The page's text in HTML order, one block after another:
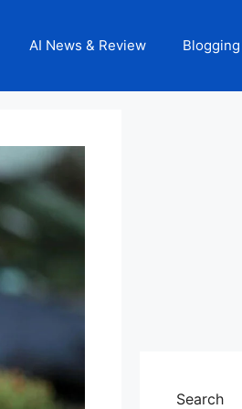
AI News & Review Blogging
Search